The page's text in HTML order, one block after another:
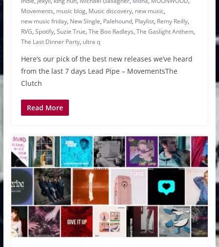
Movements, music blog, Music discovery, new music,
new music friday, New Single, Palehound, Playlist, Remy Reilly,
RVG, Spotify, Suzie True, The Boo Radleys, The Gaslight Anthem,
The Last Dinner Party, ultra q
Here’s our pick of the best new releases we’ve heard
from the last 7 days Lead Pipe – MovementsThe
Clutch
Read More